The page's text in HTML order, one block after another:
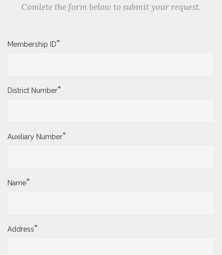
Comlete the form below to submit your request.
Membership ID*
District Number*
Auxiliary Number*
Name*
Address*